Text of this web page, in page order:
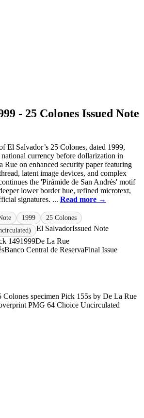
- 25 Colones Issued Note
El Salvador’s 25 Colones, dated 1999,
currency before dollarization in
Rue on enhanced security paper featuring
latent image devices, and complex
the 'Pirámide de San Andrés' motif
lower border hue, refined microtext,
signatures. ... Read more →
1999
25 Colones
El SalvadorIssued Note
1491999De La Rue
Banco Central de ReservaFinal Issue